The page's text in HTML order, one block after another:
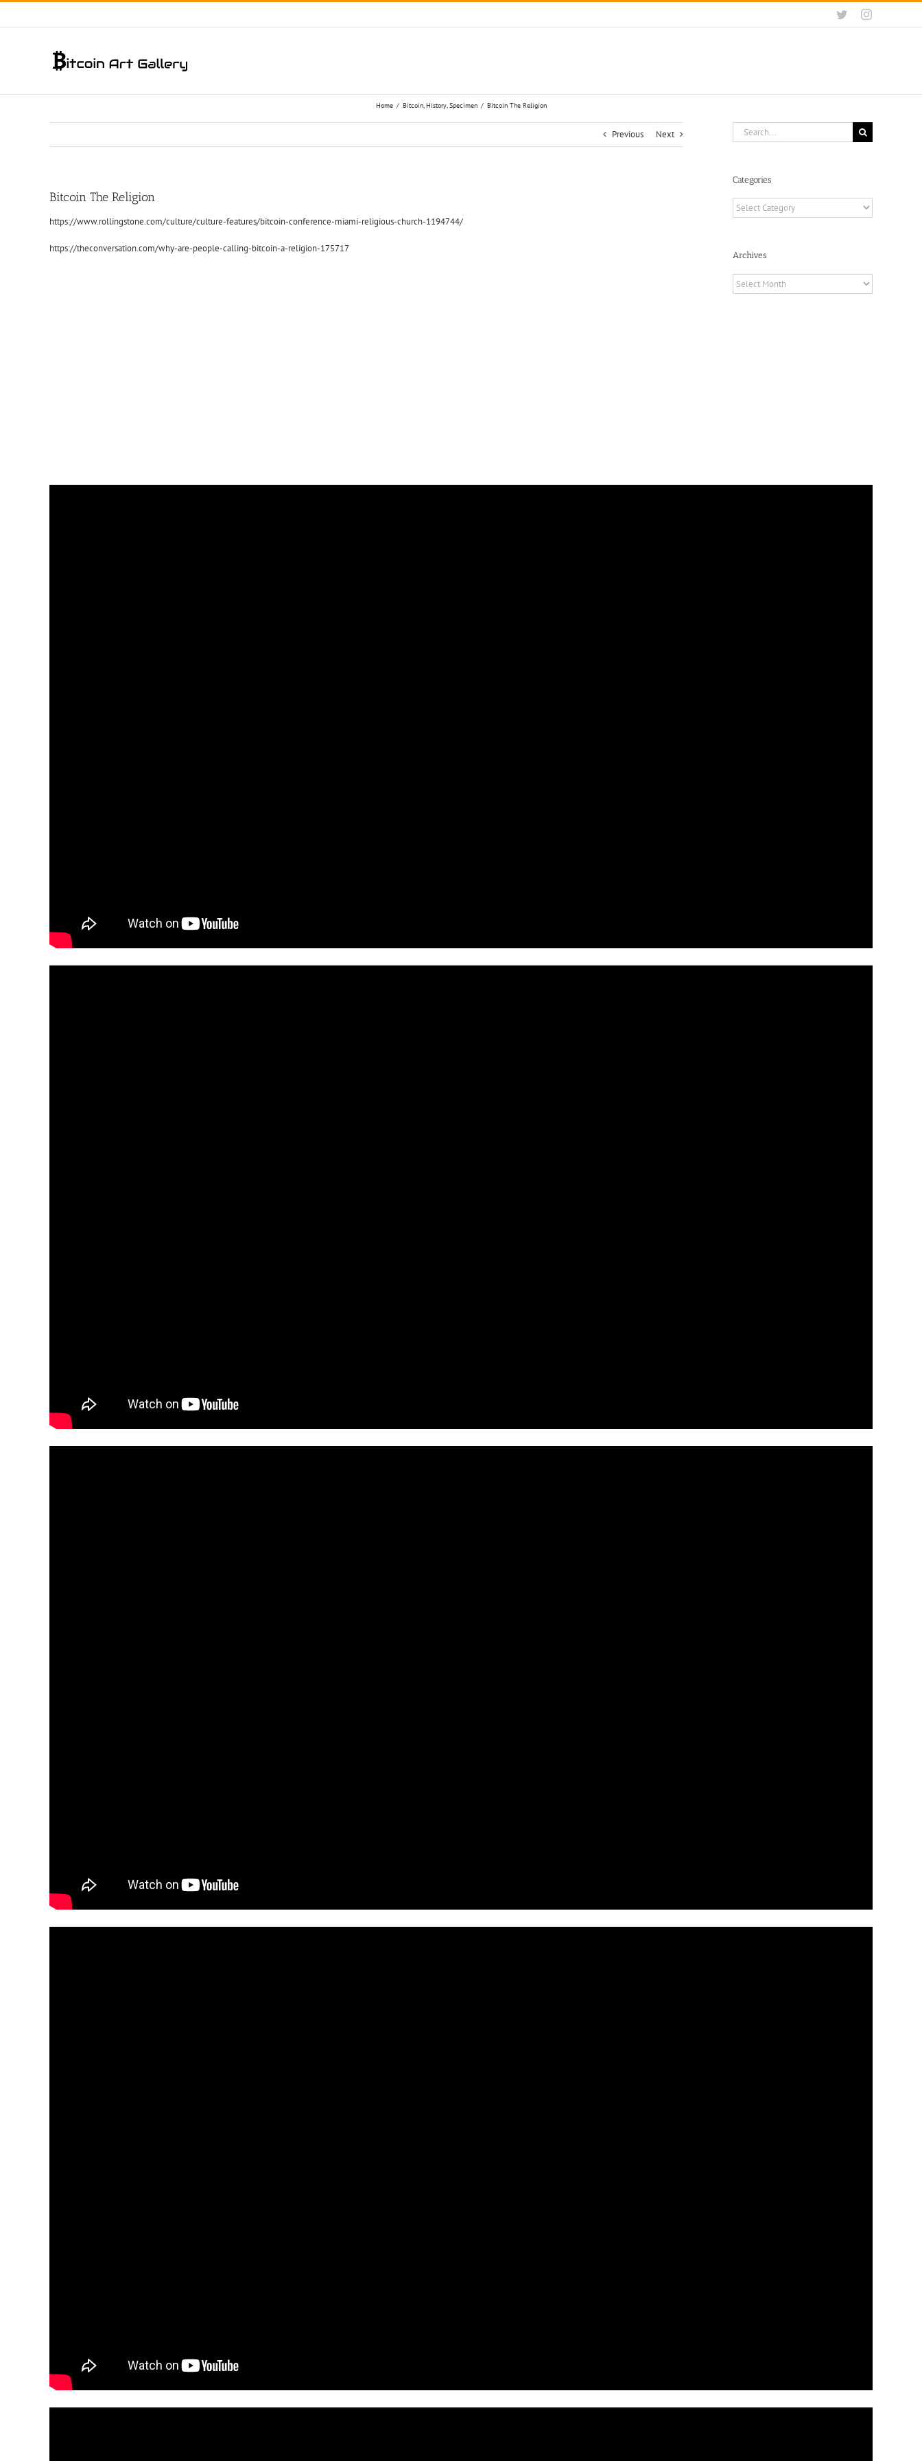
Skip
TwitterInstagram
Home / Bitcoin, History, Specimen / Bitcoin The Religion
Previous Next
Bitcoin The Religion
https://www.rollingstone.com/culture/culture-features/bitcoin-conference-miami-religious-church-1194744/
https://theconversation.com/why-are-people-calling-bitcoin-a-religion-175717
Search
for:
Categories
Categories
Archives
Archives